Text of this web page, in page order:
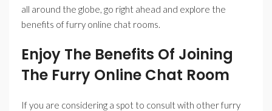
all around the globe, go right ahead and explore the
benefits of furry online chat rooms.
Enjoy The Benefits Of Joining
The Furry Online Chat Room
If you are considering a spot to consult with other furry